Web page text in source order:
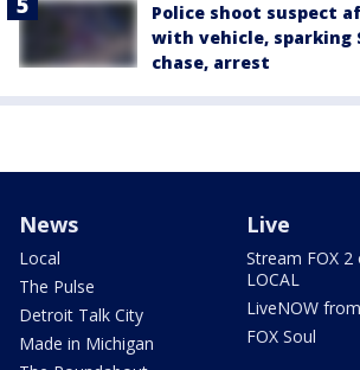
Police shoot suspect
with vehicle, sparking
chase, arrest
News
Local
The Pulse
Detroit Talk City
Made in Michigan
Live
Stream FOX 2
LOCAL
LiveNOW
FOX Soul